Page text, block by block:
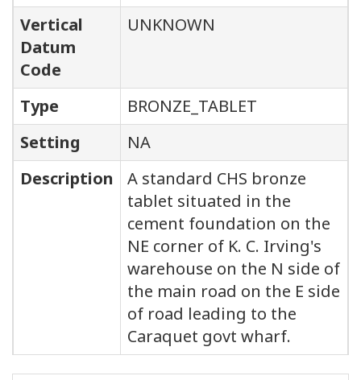
Vertical
Datum
Code
UNKNOWN
Type
BRONZE_TABLET
Setting
NA
Description
A standard CHS bronze
tablet situated in the
cement foundation on the
NE corner of K. C. Irving's
warehouse on the N side of
the main road on the E side
of road leading to the
Caraquet govt wharf.